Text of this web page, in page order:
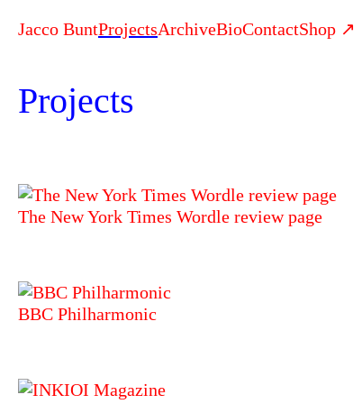
Jacco BuntProjectsArchiveBioContactShop ↗
Projects
The New York Times Wordle review page
BBC Philharmonic